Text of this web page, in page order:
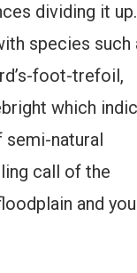
dividing it up.
species such
foot-trefoil,
which
semi-natural
call of the
and you